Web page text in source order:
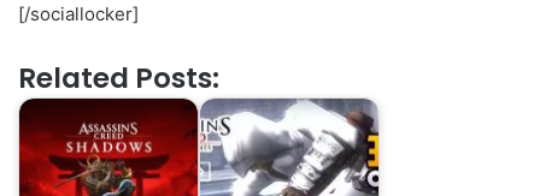
[/sociallocker]
Related Posts: